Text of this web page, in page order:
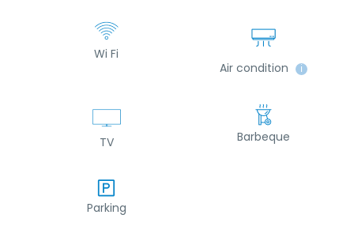
Wi Fi
Air condition
ℹ
TV Barbeque
Parking